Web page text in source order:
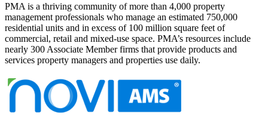
PMA is a thriving community of more than 4,000 property
management professionals who manage an estimated 750,000
residential units and in excess of 100 million square feet of
commercial, retail and mixed-use space. PMA’s resources include
nearly 300 Associate Member firms that provide products and
services property managers and properties use daily.